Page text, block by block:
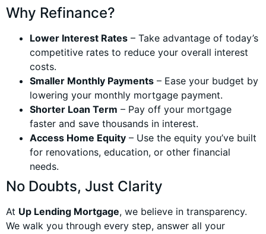
Why Refinance?
Lower Interest Rates – Take advantage of today’s
competitive rates to reduce your overall interest
costs.
Smaller Monthly Payments – Ease your budget by
lowering your monthly mortgage payment.
Shorter Loan Term – Pay off your mortgage
faster and save thousands in interest.
Access Home Equity – Use the equity you’ve built
for renovations, education, or other financial
needs.
No Doubts, Just Clarity
At Up Lending Mortgage, we believe in transparency.
We walk you through every step, answer all your